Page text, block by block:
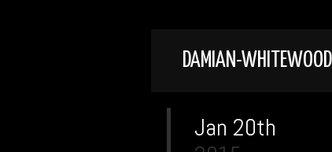
DAMIAN-
Jan 20th